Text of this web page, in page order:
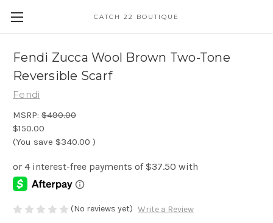
CATCH 22 BOUTIQUE
Fendi Zucca Wool Brown Two-Tone
Reversible Scarf
Fendi
MSRP: $490.00
$150.00
(You save $340.00 )
(No reviews yet) Write a Review